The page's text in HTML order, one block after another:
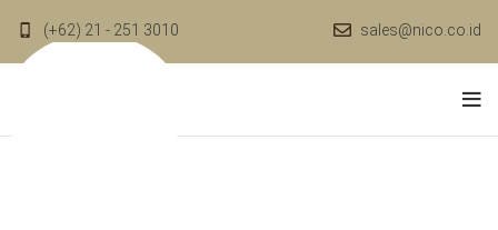
(+62) 21 - 251 3010 sales@nico.co.id